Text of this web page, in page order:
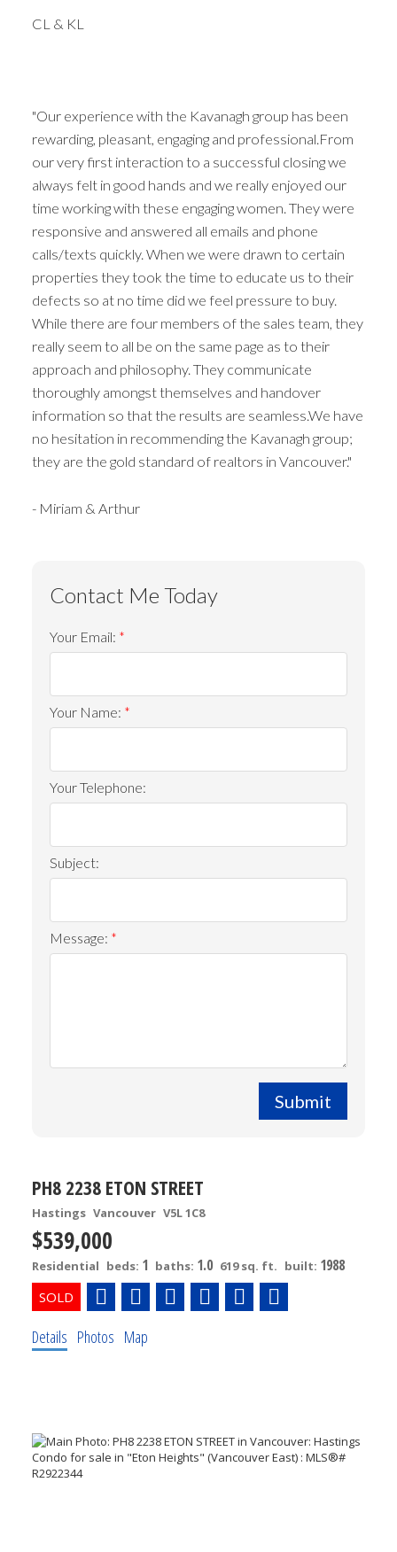
CL & KL
"Our experience with the Kavanagh group has been
rewarding, pleasant, engaging and professional.From
our very first interaction to a successful closing we
always felt in good hands and we really enjoyed our
time working with these engaging women. They were
responsive and answered all emails and phone
calls/texts quickly. When we were drawn to certain
properties they took the time to educate us to their
defects so at no time did we feel pressure to buy.
While there are four members of the sales team, they
really seem to all be on the same page as to their
approach and philosophy. They communicate
thoroughly amongst themselves and handover
information so that the results are seamless.We have
no hesitation in recommending the Kavanagh group;
they are the gold standard of realtors in Vancouver."
- Miriam & Arthur
PH8 2238 ETON STREET
Hastings Vancouver V5L 1C8
$539,000
Residential beds: 1 baths: 1.0 619 sq. ft. built: 1988
Details Photos Map
Your Email:
Your Name:
Your Telephone:
Subject:
Message:
Submit